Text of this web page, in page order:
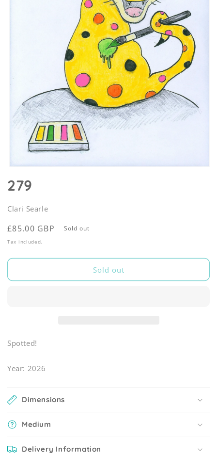
1
in
279
Clari Searle
Regular
price
£85.00 GBP Sold out
Tax included.
Sold out
Spotted!
Year: 2026
Dimensions
Medium
Delivery Information